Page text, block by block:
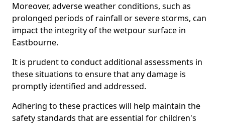
Moreover, adverse weather conditions, such as
prolonged periods of rainfall or severe storms, can
impact the integrity of the wetpour surface in
Eastbourne.
It is prudent to conduct additional assessments in
these situations to ensure that any damage is
promptly identified and addressed.
Adhering to these practices will help maintain the
safety standards that are essential for children's